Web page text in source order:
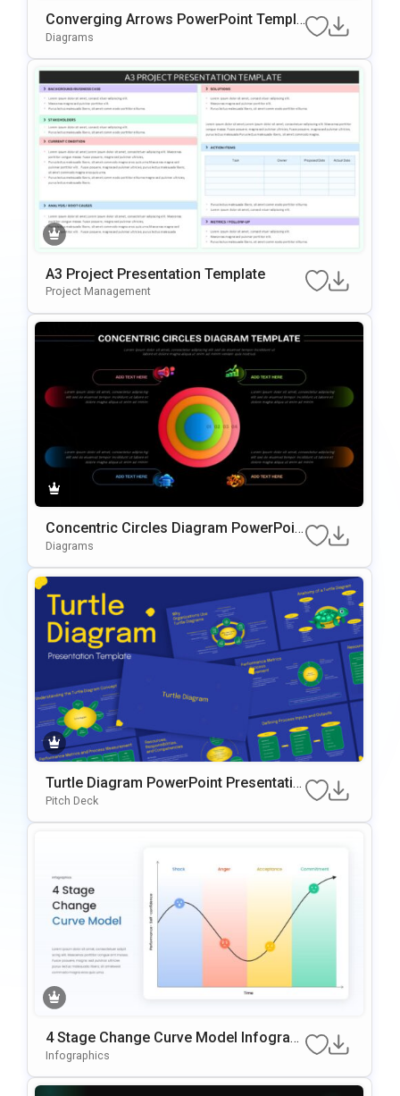
Converging Arrows PowerPoint Templa
te
Diagrams
A3 Project Presentation Template
Project Management
Concentric Circles Diagram PowerPoin
t Template
Diagrams
Turtle Diagram PowerPoint Presentatio
n Template
Pitch Deck
4 Stage Change Curve Model Infograp
hic Template
Infographics